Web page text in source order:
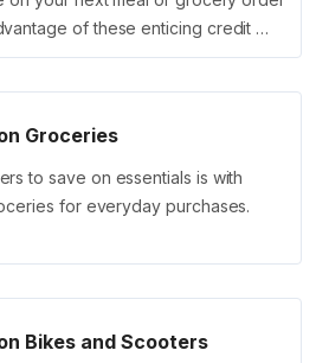
of these enticing credit …
Groceries
to save on essentials is with
for everyday purchases.
Bikes and Scooters